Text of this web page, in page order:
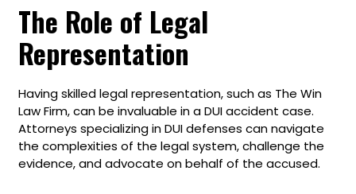
The Role of Legal
Representation
Having skilled legal representation, such as The Win
Law Firm, can be invaluable in a DUI accident case.
Attorneys specializing in DUI defenses can navigate
the complexities of the legal system, challenge the
evidence, and advocate on behalf of the accused.